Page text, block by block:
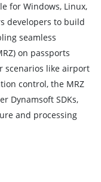
for Windows, Linux,
developers to build
seamless
on passports
scenarios like airport
control, the MRZ
Dynamsoft SDKs,
and processing